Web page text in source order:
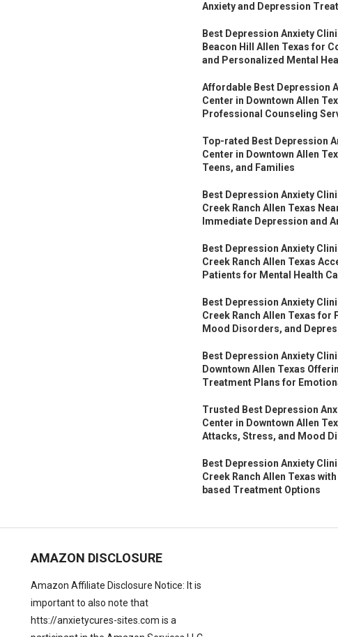
Anxiety and Depression
Best Depression Anxiety
Beacon Hill Allen Texas for
and Personalized Mental
Affordable Best Depression
Center in Downtown Allen
Professional Counseling
Top-rated Best Depression
Center in Downtown Allen
Teens, and Families
Best Depression Anxiety
Creek Ranch Allen Texas
Immediate Depression and
Best Depression Anxiety
Creek Ranch Allen Texas
Patients for Mental Health
Best Depression Anxiety
Creek Ranch Allen Texas for
Mood Disorders, and
Best Depression Anxiety
Downtown Allen Texas
Treatment Plans for
Trusted Best Depression
Center in Downtown Allen
Attacks, Stress, and Mood
Best Depression Anxiety
Creek Ranch Allen Texas
based Treatment Options
AMAZON DISCLOSURE
Amazon Affiliate Disclosure Notice: It is
important to also note that
htts://anxietycures-sites.com is a